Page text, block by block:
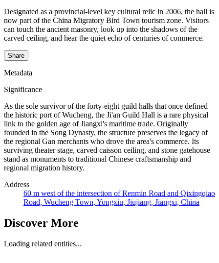
Designated as a provincial-level key cultural relic in 2006, the hall is
now part of the China Migratory Bird Town tourism zone. Visitors
can touch the ancient masonry, look up into the shadows of the
carved ceiling, and hear the quiet echo of centuries of commerce.
Share
Metadata
Significance
As the sole survivor of the forty-eight guild halls that once defined
the historic port of Wucheng, the Ji'an Guild Hall is a rare physical
link to the golden age of Jiangxi's maritime trade. Originally
founded in the Song Dynasty, the structure preserves the legacy of
the regional Gan merchants who drove the area's commerce. Its
surviving theater stage, carved caisson ceiling, and stone gatehouse
stand as monuments to traditional Chinese craftsmanship and
regional migration history.
Address
60 m west of the intersection of Renmin Road and Qixingqiao
Road, Wucheng Town, Yongxiu, Jiujiang, Jiangxi, China
Discover More
Loading related entities...